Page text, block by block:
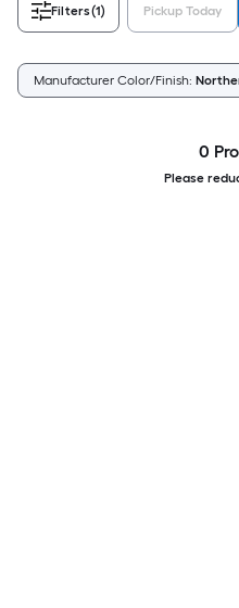
Filters(1) Pickup Today
Manufacturer Color/Finish:
0
Please